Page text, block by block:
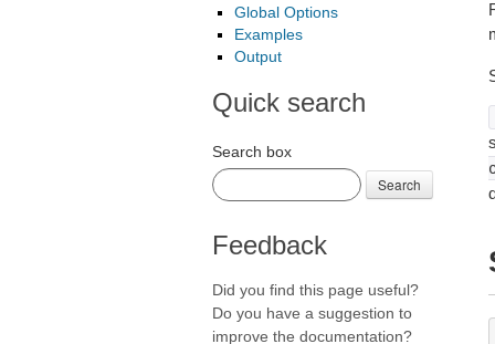
Global Options
Examples
Output
Quick search
Search box
Search
Feedback
Did you find this page useful?
Do you have a suggestion to
improve the documentation?